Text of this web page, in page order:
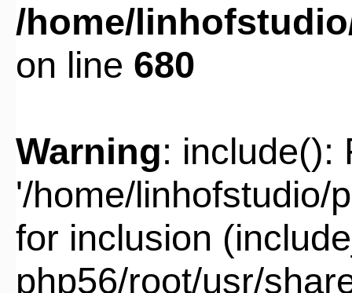
/home/
on line 680
Warning: include():
'/home/linhofstudio/
for inclusion
php56/root/usr/